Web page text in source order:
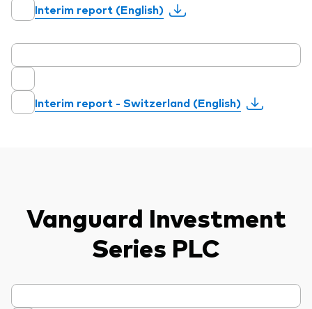
Interim report (English)
Interim report - Switzerland (English)
Vanguard Investment
Series PLC